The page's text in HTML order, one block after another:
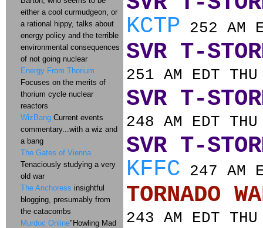
KCTP 252 AM
SVR T-
251 AM EDT
SVR T-
248 AM EDT
SVR T-
KFFC 247 AM
TORNADO
243 AM EDT
either a cool curmudgeon, or
a rational hippy, talks about
energy policy and the terrible
environmental consequences
of not going nuclear
Energy From Thorium
Focuses on the merits of
thorium cycle nuclear
reactors
WizBang Current events
commentary...with a wiz and
a bang
The Gates of Vienna
Tenaciously studying a very
old war
The Anchoress insightful
blogging, presumably from
the catacombs
Murdoc Online"Howling Mad